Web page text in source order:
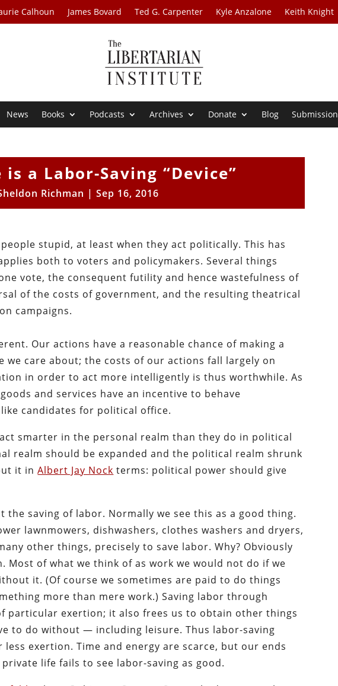
Calhoun James Bovard Ted G. Carpenter Kyle Anzalone Keith Knight
News Books Podcasts Archives Donate Blog Submission
is a Labor-Saving “Device”
Richman | Sep 16, 2016
stupid, at least when they act politically. This has
both to voters and policymakers. Several things
vote, the consequent futility and hence wastefulness of
of the costs of government, and the resulting theatrical
campaigns.
Our actions have a reasonable chance of making a
we care about; the costs of our actions fall largely on
in order to act more intelligently is thus worthwhile. As
and services have an incentive to behave
candidates for political office.
smarter in the personal realm than they do in political
realm should be expanded and the political realm shrunk
it inAlbert Jay Nock terms: political power should give
the saving of labor. Normally we see this as a good thing.
lawnmowers, dishwashers, clothes washers and dryers,
other things, precisely to save labor. Why? Obviously
Most of what we think of as work we would not do if we
it. (Of course we sometimes are paid to do things
more than mere work.) Saving labor through
particular exertion; it also frees us to obtain other things
to do without — including leisure. Thus labor-saving
exertion. Time and energy are scarce, but our ends
life fails to see labor-saving as good.